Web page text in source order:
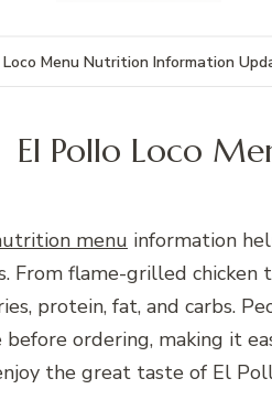
Menu Nutrition Information
El Pollo Loco
menu information
From flame-grilled chicken
protein, fat, and carbs.
ordering, making it
the great taste of El